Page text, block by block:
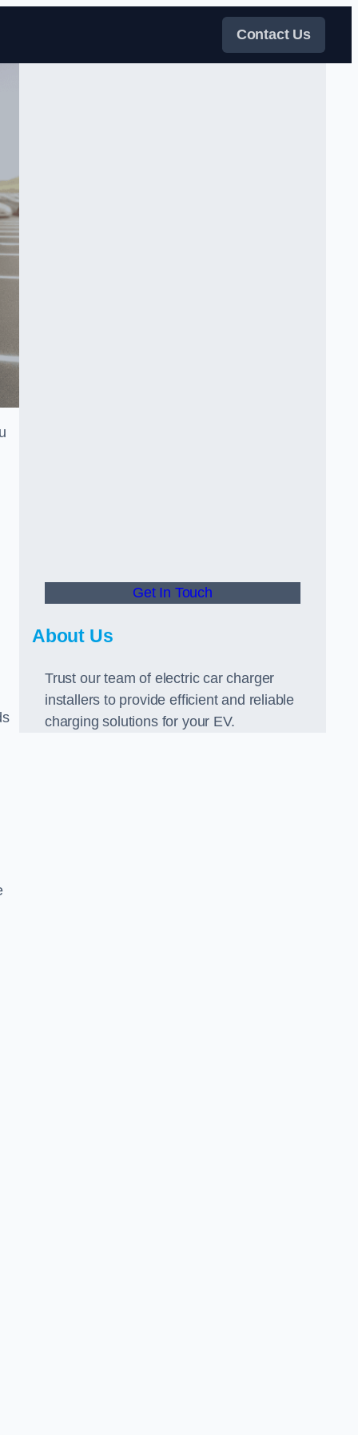
Contact Us
Get In Touch
About Us
Trust our team of electric car charger
installers to provide efficient and reliable
charging solutions for your EV.